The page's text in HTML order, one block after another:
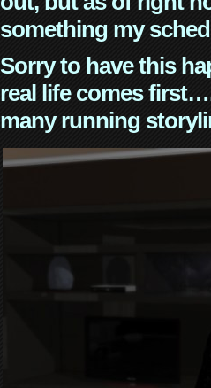
something my
Sorry to have this
real life comes
many running